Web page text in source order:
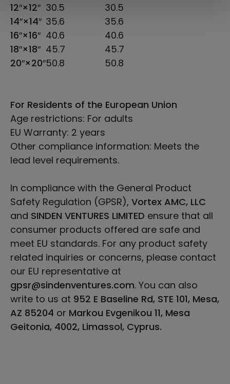
12″×12″ 30.5
30.5
14″×14″ 35.6
35.6
16″×16″ 40.6
40.6
18″×18″ 45.7
45.7
20″×20″50.8 50.8
For Residents of the European Union
Age restrictions: For adults
EU Warranty: 2 years
Other compliance information: Meets the
lead level requirements.
In compliance with the General Product
Safety Regulation (GPSR), Vortex AMC, LLC
and SINDEN VENTURES LIMITED ensure that all
consumer products offered are safe and
meet EU standards. For any product safety
related inquiries or concerns, please contact
our EU representative at
gpsr@sindenventures.com. You can also
write to us at 952 E Baseline Rd, STE 101, Mesa,
AZ 85204 or Markou Evgenikou 11, Mesa
Geitonia, 4002, Limassol, Cyprus.